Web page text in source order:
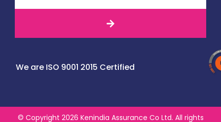
We are ISO 9001 2015 Certified
© Copyright 2026 Kenindia Assurance Co Ltd. All rights